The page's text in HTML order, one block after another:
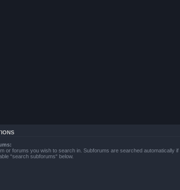
or forums you wish to search in. Subforums are searched automatically if
“search subforums“ below.